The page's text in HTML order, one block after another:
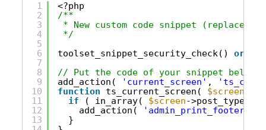
1
2
3
4
5
6
7
8
9
10
11
12
13
<?php
/**
* New custom code snippet (replace
*/
toolset_snippet_security_check() or
// Put the code of your snippet below
add_action(
'current_screen' ,
function
ts_current_screen( $screen
if
( in_array( $screen->post_type,
add_action(
}